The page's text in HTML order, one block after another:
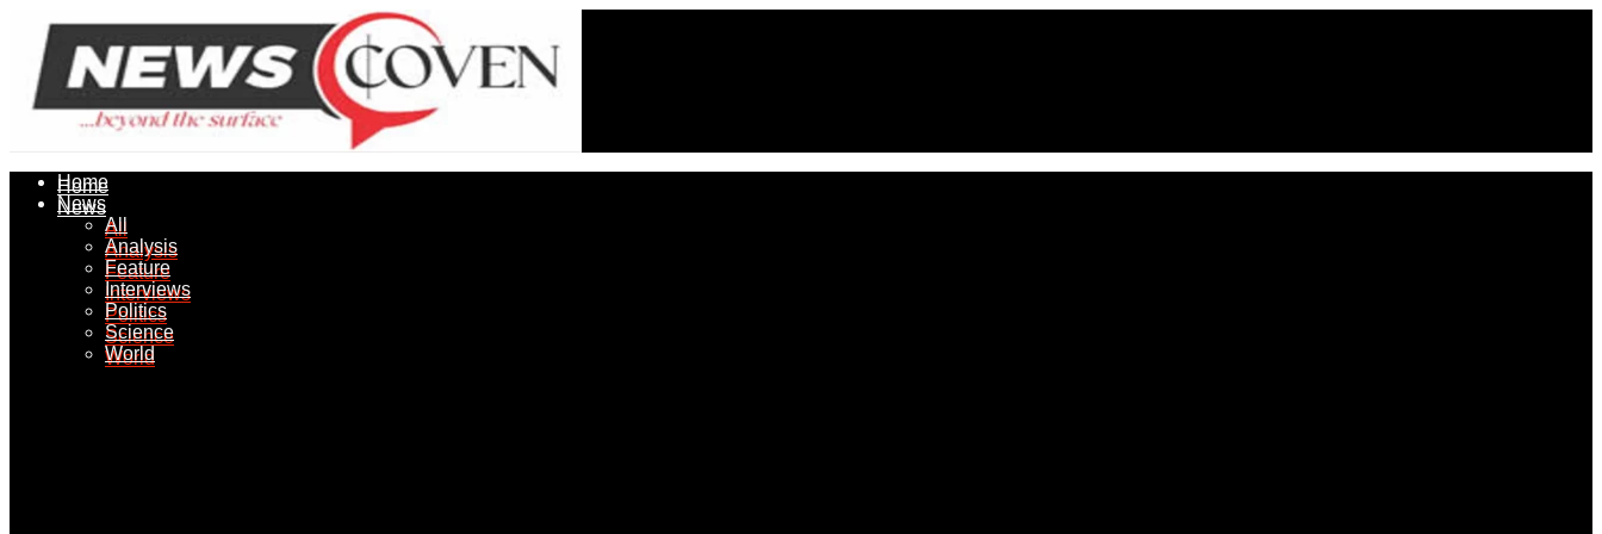
Home
News
All
Analysis
Feature
Interviews
Politics
Science
World
Home
News
All
Analysis
Feature
Interviews
Politics
Science
World